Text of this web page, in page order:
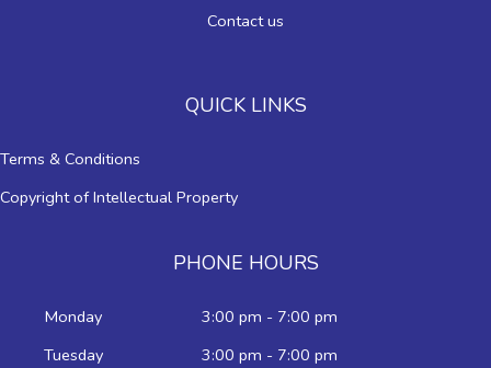
Contact us
QUICK LINKS
Terms & Conditions
Copyright of Intellectual Property
PHONE HOURS
Monday
Tuesday
3:00 pm - 7:00 pm
3:00 pm - 7:00 pm